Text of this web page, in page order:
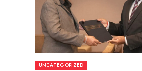
UNCATEGORIZED